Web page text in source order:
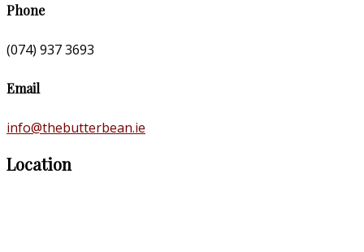
Phone
(074) 937 3693
Email
info@thebutterbean.ie
Location